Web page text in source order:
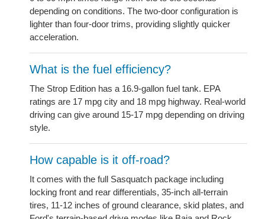
depending on conditions. The two-door configuration is
lighter than four-door trims, providing slightly quicker
acceleration.
What is the fuel efficiency?
The Strop Edition has a 16.9-gallon fuel tank. EPA
ratings are 17 mpg city and 18 mpg highway. Real-world
driving can give around 15-17 mpg depending on driving
style.
How capable is it off-road?
It comes with the full Sasquatch package including
locking front and rear differentials, 35-inch all-terrain
tires, 11-12 inches of ground clearance, skid plates, and